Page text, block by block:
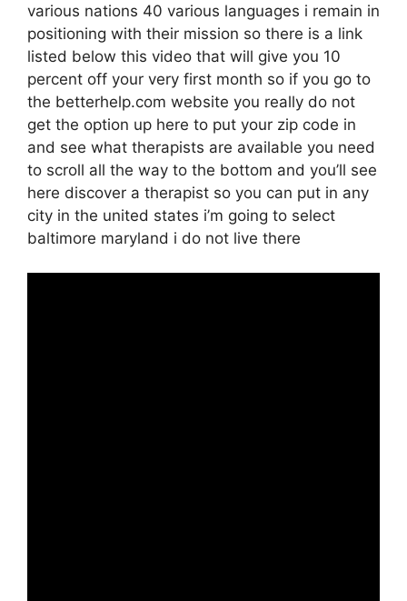
various nations 40 various languages i remain in
positioning with their mission so there is a link
listed below this video that will give you 10
percent off your very first month so if you go to
the betterhelp.com website you really do not
get the option up here to put your zip code in
and see what therapists are available you need
to scroll all the way to the bottom and you’ll see
here discover a therapist so you can put in any
city in the united states i’m going to select
baltimore maryland i do not live there